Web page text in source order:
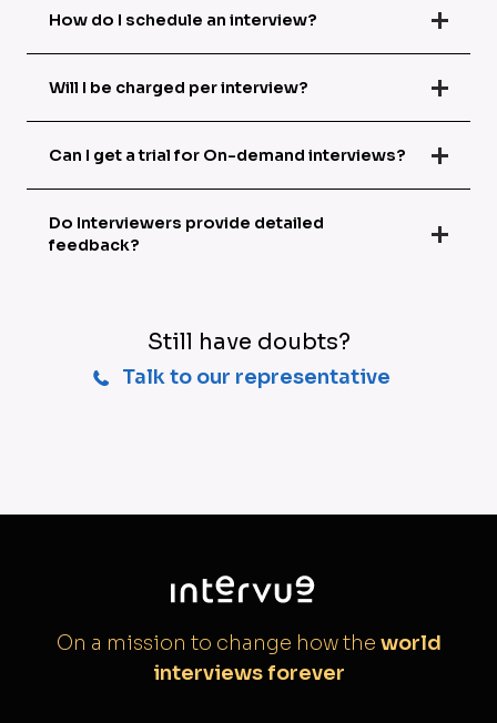
How do I schedule an interview?
Will I be charged per interview?
Can I get a trial for On-demand interviews?
Do Interviewers provide detailed
feedback?
Still have doubts?
Talk to our representative
On a mission to change how the world
interviews forever